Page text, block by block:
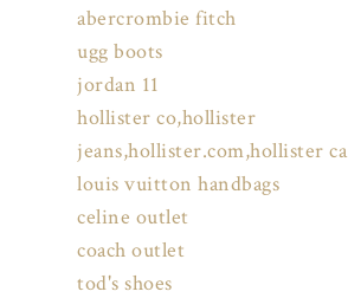
abercrombie fitch
ugg boots
jordan 11
hollister co,hollister
jeans,hollister.com,hollister ca
louis vuitton handbags
celine outlet
coach outlet
tod's shoes